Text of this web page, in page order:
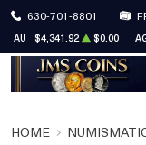
630-701-8801
AU $4,341.92 $0.00
HOME